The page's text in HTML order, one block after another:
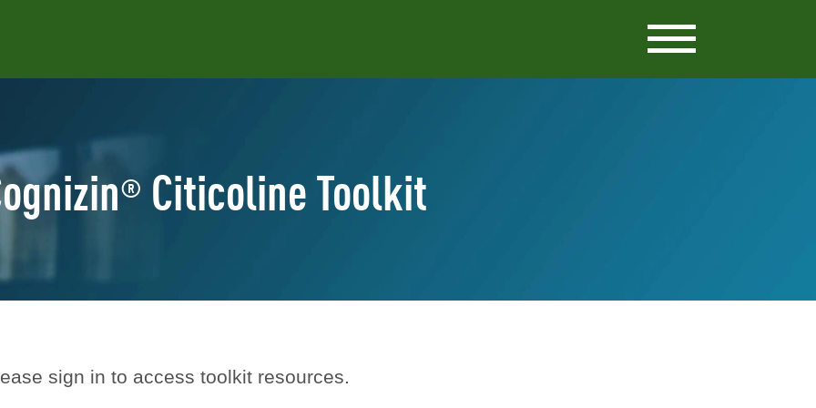
Setria
® Citicoline Toolkit
sign in to access toolkit resources.